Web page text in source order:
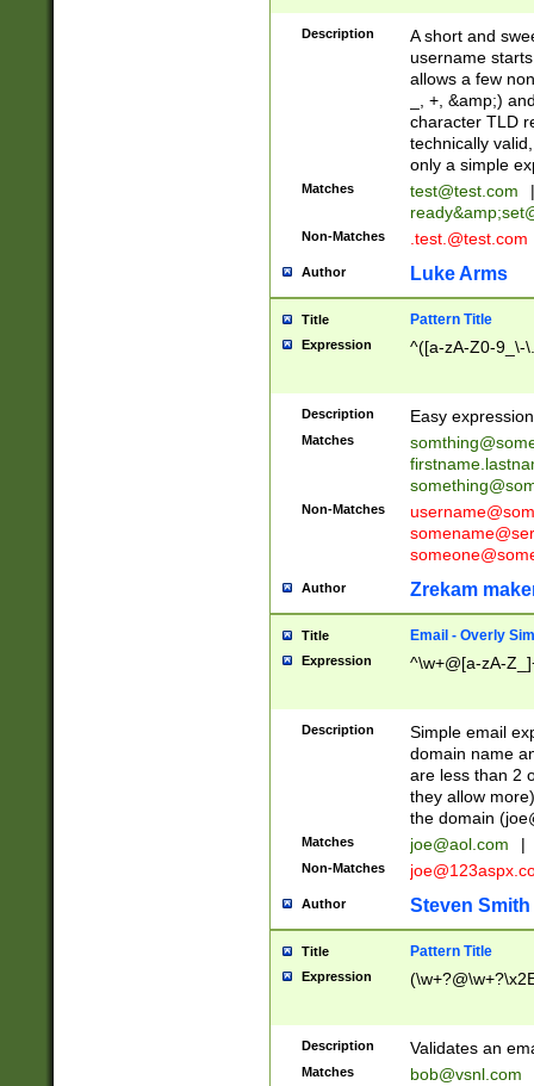
Description
A short and
username
allows a few
_, +, &amp;)
character TLD
technically
only a simple
Matches test@test.com
|
ready&amp;
Non-Matches .test.@test.com
Author Luke Arms
Title Pattern Title
Expression ^([a-zA-Z0-9_\-
Description Easy
Matches
Non-Matches
Author Zrekam
Title Email - Overly
Expression ^\w+@[a-zA-
Description
Simple email
domain name
are less than 2
they allow
the domain (
Matches joe@aol.com |
Non-Matches
Author Steven Smith
Title Pattern Title
Expression
Description Validates an
Matches bob@vsnl.com